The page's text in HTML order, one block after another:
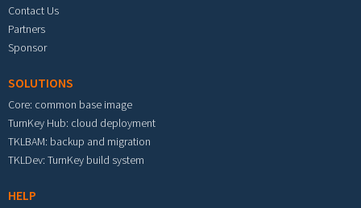
Contact Us
Partners
Sponsor
SOLUTIONS
Core: common base image
TurnKey Hub: cloud deployment
TKLBAM: backup and migration
TKLDev: TurnKey build system
HELP